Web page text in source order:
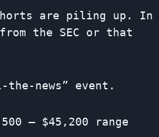
are piling up. In
the SEC or that
news” event.
– $45,200 range